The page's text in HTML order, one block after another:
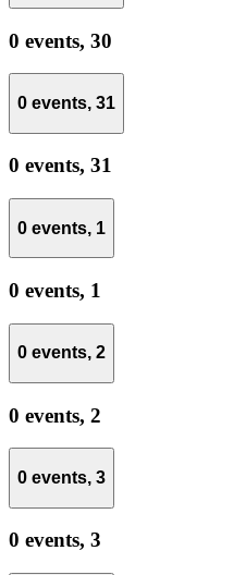
0 events, 30
0 events, 31
0 events, 31
0 events, 1
0 events, 1
0 events, 2
0 events, 2
0 events, 3
0 events, 3